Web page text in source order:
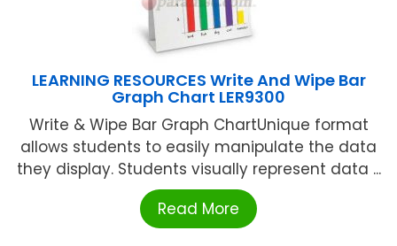
LEARNING RESOURCES Write And Wipe Bar
Graph Chart LER9300
Write & Wipe Bar Graph ChartUnique format
allows students to easily manipulate the data
they display. Students visually represent data ...
Read More